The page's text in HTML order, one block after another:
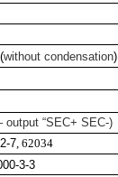
without condensation)
output “SEC+ SEC-)
7,62034
3-3